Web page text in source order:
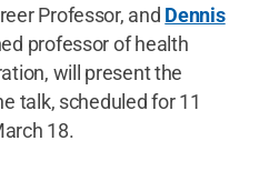
Professor, and Dennis
professor of health
will present the
talk, scheduled for 11
18.